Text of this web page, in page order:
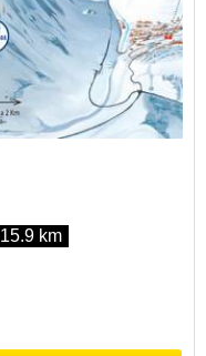
15.9 km